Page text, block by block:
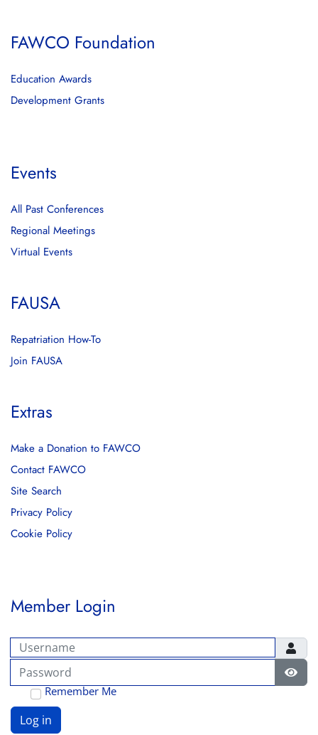
FAWCO Foundation
Education Awards
Development Grants
Events
All Past Conferences
Regional Meetings
Virtual Events
FAUSA
Repatriation How-To
Join FAUSA
Extras
Make a Donation to FAWCO
Contact FAWCO
Site Search
Privacy Policy
Cookie Policy
Member Login
Username
Password
Remember Me
Log in